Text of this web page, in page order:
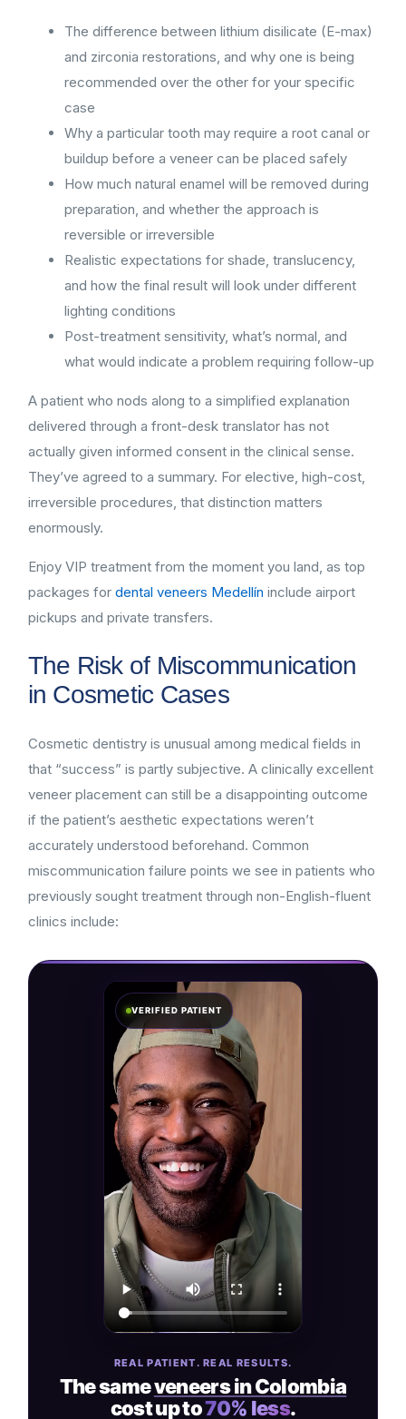
The difference between lithium disilicate (E-max)
and zirconia restorations, and why one is being
recommended over the other for your specific
case
Why a particular tooth may require a root canal or
buildup before a veneer can be placed safely
How much natural enamel will be removed during
preparation, and whether the approach is
reversible or irreversible
Realistic expectations for shade, translucency,
and how the final result will look under different
lighting conditions
Post-treatment sensitivity, what’s normal, and
what would indicate a problem requiring follow-up
A patient who nods along to a simplified explanation
delivered through a front-desk translator has not
actually given informed consent in the clinical sense.
They’ve agreed to a summary. For elective, high-cost,
irreversible procedures, that distinction matters
enormously.
Enjoy VIP treatment from the moment you land, as top
packages for dental veneers Medellín include airport
pickups and private transfers.
The Risk of Miscommunication
in Cosmetic Cases
Cosmetic dentistry is unusual among medical fields in
that “success” is partly subjective. A clinically excellent
veneer placement can still be a disappointing outcome
if the patient’s aesthetic expectations weren’t
accurately understood beforehand. Common
miscommunication failure points we see in patients who
previously sought treatment through non-English-fluent
clinics include:
VERIFIED PATIENT
REAL PATIENT. REAL RESULTS.
The sameveneers in Colombia
cost up to70% less.